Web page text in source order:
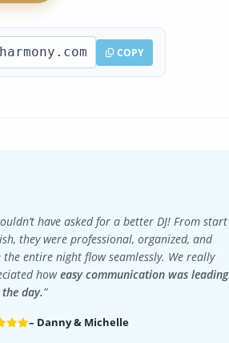
COPY
have asked for a better DJ! From start
they were professional, organized, and
the entire night flow seamlessly. We really
howeasy communication was leading
day.”
– Danny & Michelle